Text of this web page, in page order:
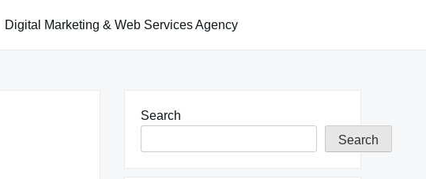
Digital Marketing & Web Services Agency
Search
Search